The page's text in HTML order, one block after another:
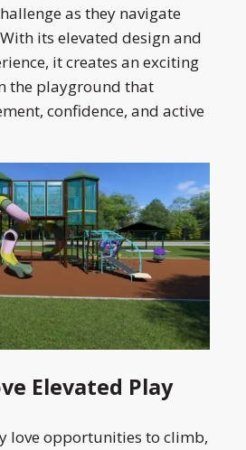
as they navigate
its elevated design and
it creates an exciting
the playground that
confidence, and active
Elevated Play
love opportunities to climb,